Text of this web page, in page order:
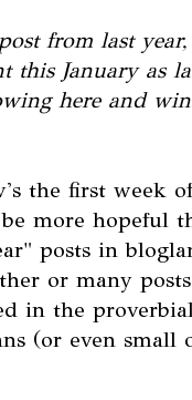
from last
this January as
here and
the first week
more hopeful
posts in
or many
in the
(or even small